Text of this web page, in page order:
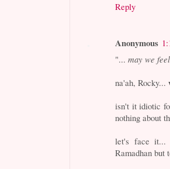
Reply
Anonymous
"...may we
na'ah, Rocky...
isn't it idiotic
nothing about
let's face it...
Ramadhan but